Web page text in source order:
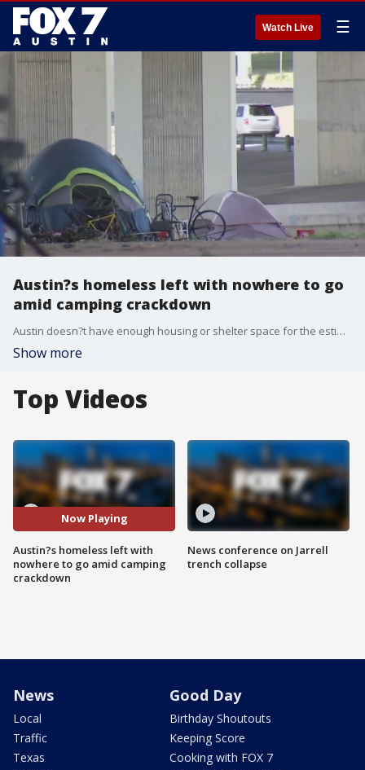
Watch Live ☰
Austin?s homeless left with nowhere to go
amid camping crackdown
Austin doesn?t have enough housing or shelter space for the estimated 3,000 residents experiencing homelessness.
Show more
Top Videos
Now Playing
Austin?s homeless left with
nowhere to go amid camping
crackdown
News conference on Jarrell
trench collapse
News
Local
Traffic
Texas
Good Day
Birthday Shoutouts
Keeping Score
Cooking with FOX 7